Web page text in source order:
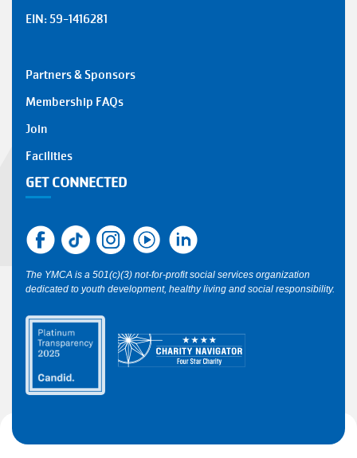
EIN: 59-1416281
SMALL
Y
1
Partners & Sponsors
Membership FAQs
Join
Facilities
GET CONNECTED
The YMCA is a 501(c)(3) not-for-profit social services organization
dedicated to youth development, healthy living and social responsibility.